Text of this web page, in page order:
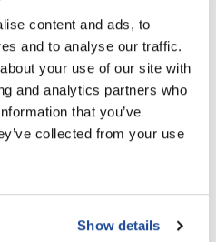
content and ads, to
and to analyse our traffic.
your use of our site with
and analytics partners who
that you’ve
collected from your use
Show details
view pricing!